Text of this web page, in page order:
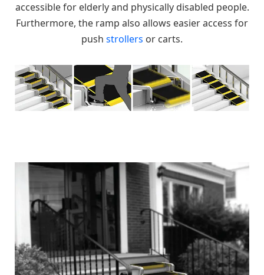
accessible for elderly and physically disabled people.
Furthermore, the ramp also allows easier access for
push strollers or carts.